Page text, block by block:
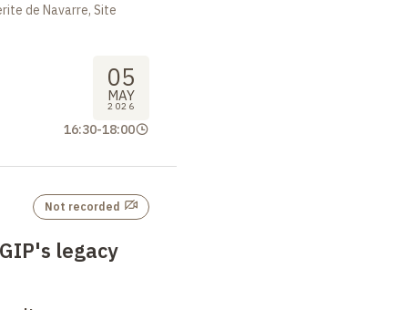
de Navarre, Site
05
MAY
2026
16:30-18:00
legacy
Not recorded